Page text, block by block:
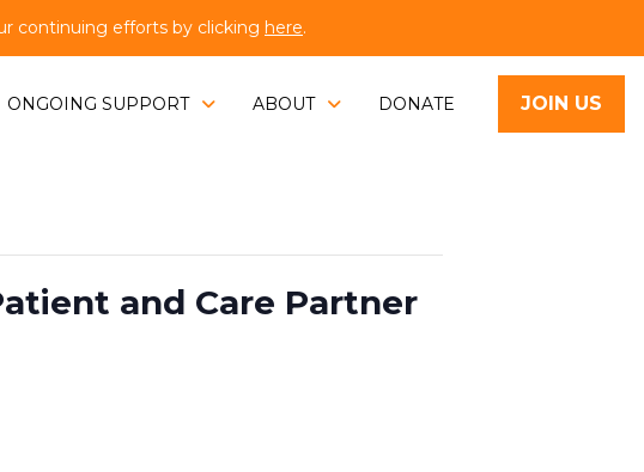
continuing efforts by clicking here.
ONGOING SUPPORT ABOUT DONATE JOIN US
and Care Partner